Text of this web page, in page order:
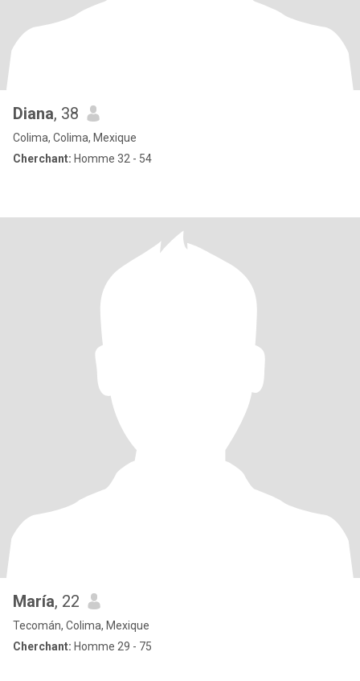
Diana, 38
Colima, Colima, Mexique
Cherchant: Homme 32 - 54
María, 22
Tecomán, Colima, Mexique
Cherchant: Homme 29 - 75